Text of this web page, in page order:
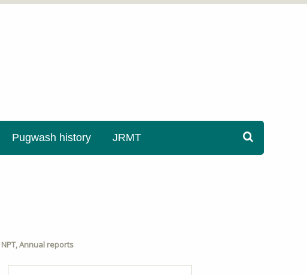
Pugwash history JRMT
NPT,Annual reports